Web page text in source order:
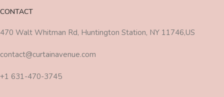
CONTACT
470 Walt Whitman Rd, Huntington Station, NY 11746,US
contact@curtainavenue.com
+1 631-470-3745